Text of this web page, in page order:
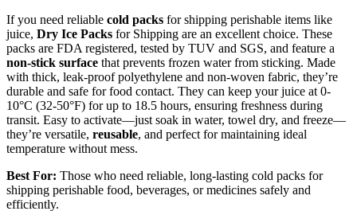
If you need reliable cold packs for shipping perishable items like
juice, Dry Ice Packs for Shipping are an excellent choice. These
packs are FDA registered, tested by TUV and SGS, and feature a
non-stick surface that prevents frozen water from sticking. Made
with thick, leak-proof polyethylene and non-woven fabric, they’re
durable and safe for food contact. They can keep your juice at 0-
10°C (32-50°F) for up to 18.5 hours, ensuring freshness during
transit. Easy to activate—just soak in water, towel dry, and freeze—
they’re versatile, reusable, and perfect for maintaining ideal
temperature without mess.
Best For: Those who need reliable, long-lasting cold packs for
shipping perishable food, beverages, or medicines safely and
efficiently.